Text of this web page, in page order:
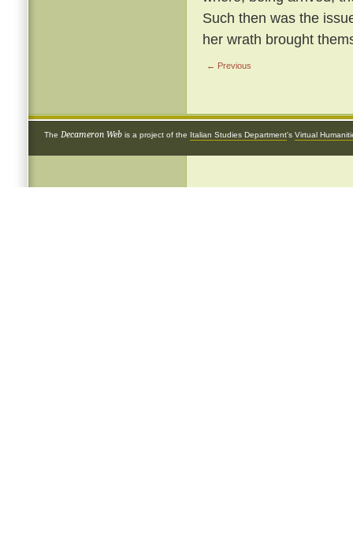
Such then was the
her wrath brought
← Previous
The Decameron Web is a project of the Italian Studies Department's Virtual